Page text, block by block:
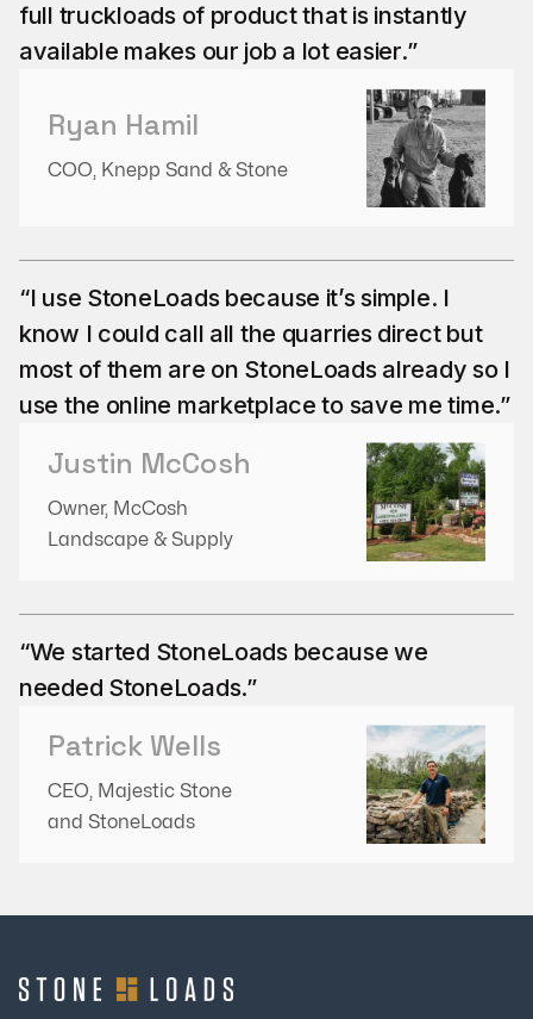
full truckloads of product that is instantly
available makes our job a lot easier.”
Ryan Hamil
COO, Knepp Sand & Stone
“I use StoneLoads because it’s simple. I
know I could call all the quarries direct but
most of them are on StoneLoads already so I
use the online marketplace to save me time.”
Justin McCosh
Owner, McCosh
Landscape & Supply
“We started StoneLoads because we
needed StoneLoads.”
Patrick Wells
CEO, Majestic Stone
and StoneLoads